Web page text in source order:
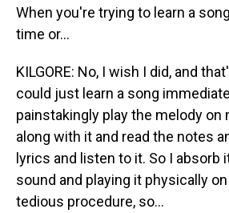
When you're trying to learn a
time or...
KILGORE: No, I wish I did, and
could just learn a song
painstakingly play the melody on
along with it and read the notes
lyrics and listen to it. So I absorb
sound and playing it physically
tedious procedure, so...